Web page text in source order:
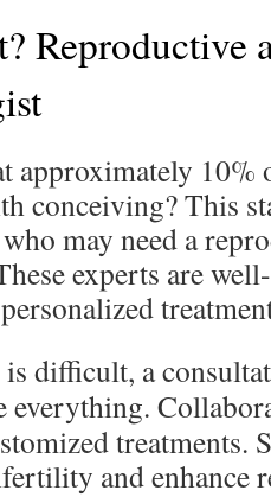
approximately
conceiving? This
may need a
experts are
is difficult, a
everything.
treatments.
and enhance